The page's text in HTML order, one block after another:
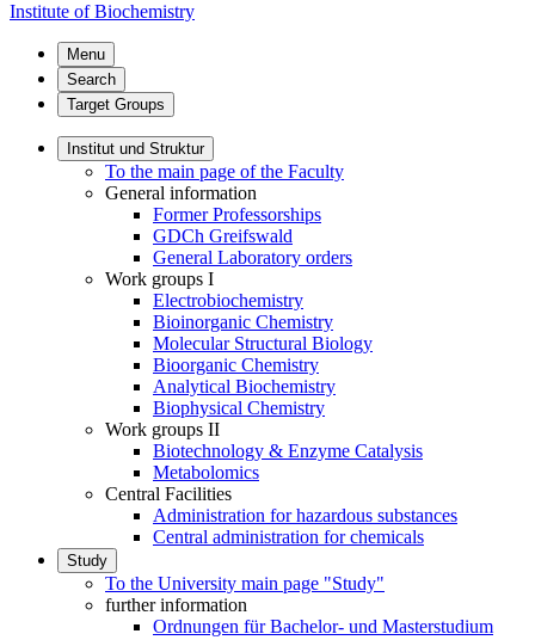
Institute of Biochemistry
Menu
Search
Target Groups
Institut und Struktur
To the main page of the Faculty
General information
Former Professorships
GDCh Greifswald
General Laboratory orders
Work groups I
Electrobiochemistry
Bioinorganic Chemistry
Molecular Structural Biology
Bioorganic Chemistry
Analytical Biochemistry
Biophysical Chemistry
Work groups II
Biotechnology & Enzyme Catalysis
Metabolomics
Central Facilities
Administration for hazardous substances
Central administration for chemicals
Study
To the University main page "Study"
further information
Ordnungen für Bachelor- und Masterstudium